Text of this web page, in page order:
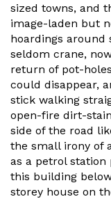
sized towns, and
image-laden but
hoardings around
seldom crane,
return of pot-
could disappear,
stick walking
open-fire dirt-
side of the road
the small irony of
as a petrol station
this building
storey house on